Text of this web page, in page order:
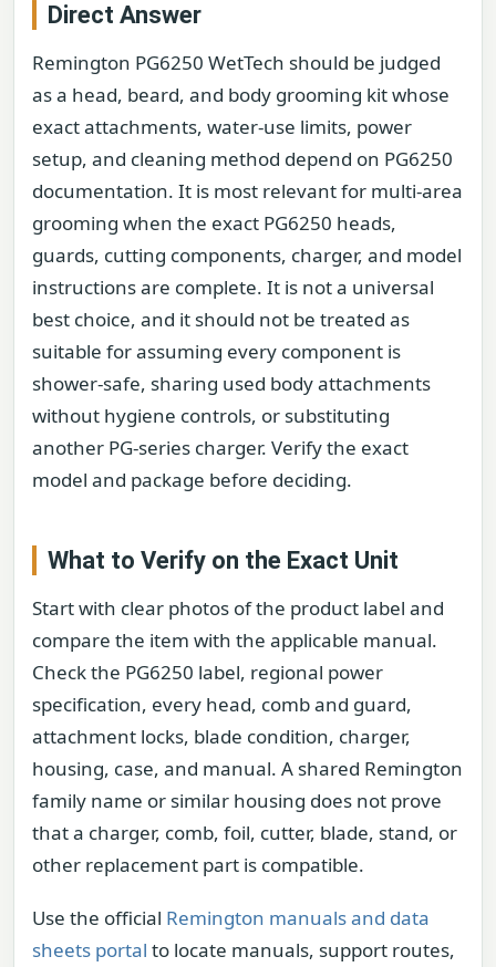
Direct Answer
Remington PG6250 WetTech should be judged
as a head, beard, and body grooming kit whose
exact attachments, water-use limits, power
setup, and cleaning method depend on PG6250
documentation. It is most relevant for multi-area
grooming when the exact PG6250 heads,
guards, cutting components, charger, and model
instructions are complete. It is not a universal
best choice, and it should not be treated as
suitable for assuming every component is
shower-safe, sharing used body attachments
without hygiene controls, or substituting
another PG-series charger. Verify the exact
model and package before deciding.
What to Verify on the Exact Unit
Start with clear photos of the product label and
compare the item with the applicable manual.
Check the PG6250 label, regional power
specification, every head, comb and guard,
attachment locks, blade condition, charger,
housing, case, and manual. A shared Remington
family name or similar housing does not prove
that a charger, comb, foil, cutter, blade, stand, or
other replacement part is compatible.
Use the official Remington manuals and data
sheets portal to locate manuals, support routes,